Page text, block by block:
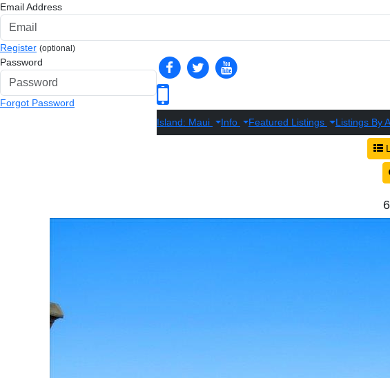
Email Address
Register (optional)
Password
Forgot Password
Island: Maui Info Featured Listings Listings By